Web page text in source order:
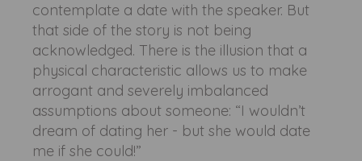
contemplate a date with the speaker. But
that side of the story is not being
acknowledged. There is the illusion that a
physical characteristic allows us to make
arrogant and severely imbalanced
assumptions about someone: “I wouldn’t
dream of dating her - but she would date
me if she could!”